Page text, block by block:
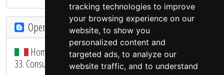
tracking technologies to improve
your browsing experience on our
website, to show you
personalized content and
targeted ads, to analyze our
website traffic, and to understand
OpenHAB - SmartHome
Home Automation System - Migrazione OpenHAB 3 -
33. Consumi energia e produzione fotovoltaico